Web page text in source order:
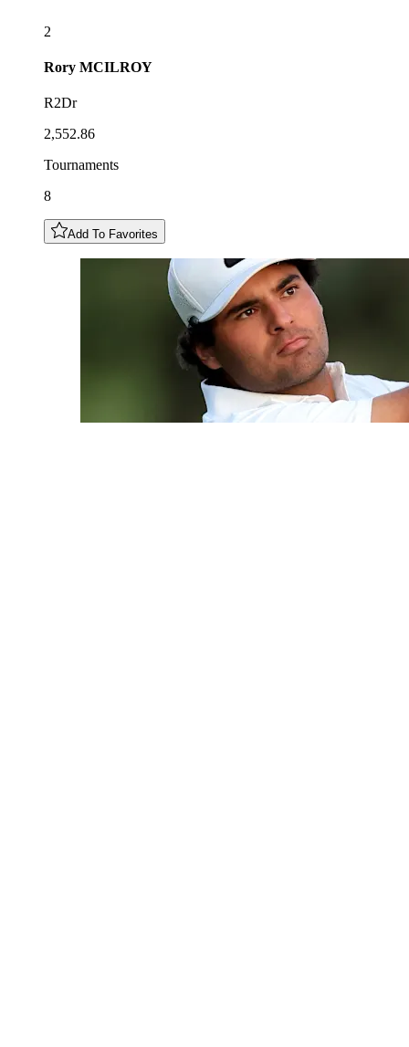
2
Rory MCILROY
R2Dr
2,552.86
Tournaments
8
Add To Favorites